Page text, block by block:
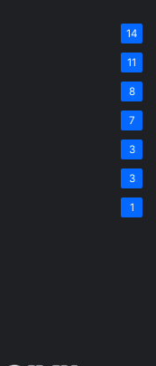
14
11
8
7
3
3
1